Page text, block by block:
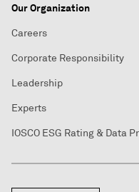
Our Organization
Careers
Corporate Responsibility
Leadership
Experts
IOSCO ESG Rating & Data